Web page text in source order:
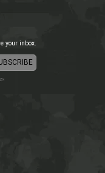
your inbox.